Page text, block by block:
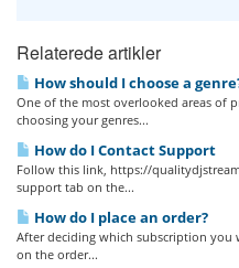
Relaterede artikler
How should I choose a
One of the most overlooked areas of
choosing your genres...
How do I Contact Support
Follow this link, https://
support tab on the...
How do I place an order?
After deciding which subscription you
on the order...